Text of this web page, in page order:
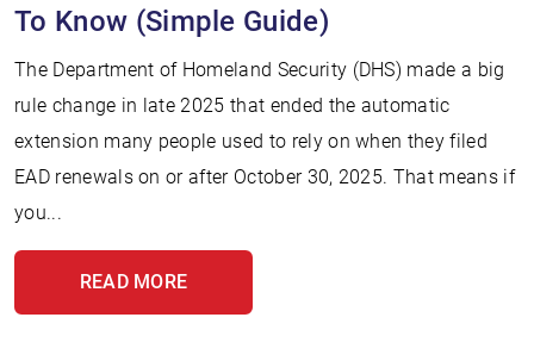
To Know (Simple Guide)
The Department of Homeland Security (DHS) made a big
rule change in late 2025 that ended the automatic
extension many people used to rely on when they filed
EAD renewals on or after October 30, 2025. That means if
you...
READ MORE